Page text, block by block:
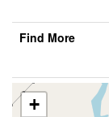
Find More
+